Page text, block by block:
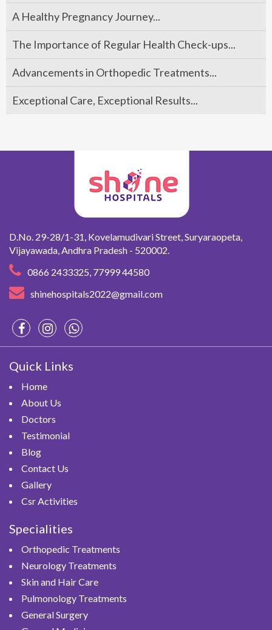
A Healthy Pregnancy Journey...
The Importance of Regular Health Check-ups...
Advancements in Orthopedic Treatments...
Exceptional Care, Exceptional Results...
D.No. 29-28/1-31, Kovelamudivari Street, Suryaraopeta,
Vijayawada,Andhra Pradesh - 520002.
0866 2433325, 77999 44580
shinehospitals2022@gmail.com
Quick Links
Home
About Us
Doctors
Testimonial
Blog
Contact Us
Gallery
Csr Activities
Specialities
Orthopedic Treatments
Neurology Treatments
Skin and Hair Care
Pulmonology Treatments
General Surgery